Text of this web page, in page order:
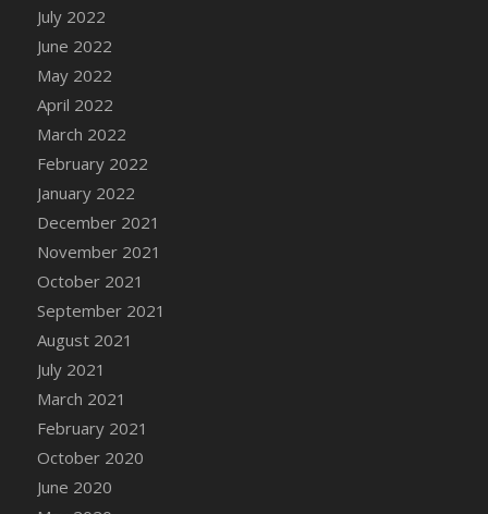
DFS Cannabis - Double Chocolate Brownie
DFS Cannabis - Gobble Gobble Lollipops
DFS Cannabis - Lemon Haze Lollipops
DFS Cannabis - Mellow Melon Lollipops
DFS Cannabis - Premium
DFS Cannabis - Sour Apple Lollipops
DFS Cannabis - Strawberry Daze Lollipops
DFS Cannabis - Tropical Buzz Lollipops
DFS Cannabis Basket
DFS Cannabis Cake Poppas
DFS Canvas Blank
DFS Canvas Painting - Easter Bee
DFS Canvas Painting - Easter Bunny
DFS Canvas Painting - Easter Chick
DFS Canvas Painting - Easter Cow
DFS Canvas Painting - Easter Duck
DFS Canvas Painting - Easter Gator
July 2022
June 2022
May 2022
April 2022
March 2022
February 2022
January 2022
December 2021
November 2021
October 2021
September 2021
August 2021
July 2021
March 2021
February 2021
October 2020
June 2020